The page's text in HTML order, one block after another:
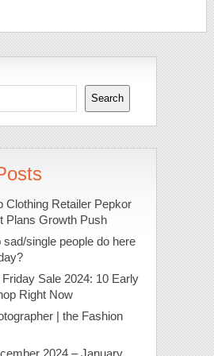
Search
Clothing Retailer Pepkor
Plans Growth Push
sad/single people do here
Sale 2024: 10 Early
Right Now
| the Fashion
2024 – January